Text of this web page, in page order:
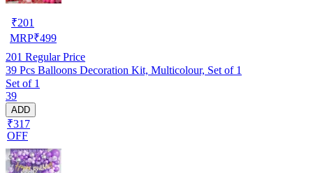
₹201
MRP₹499
201 Regular Price
39 Pcs Balloons Decoration Kit, Multicolour, Set of 1
Set of 1
39
ADD
₹317
OFF